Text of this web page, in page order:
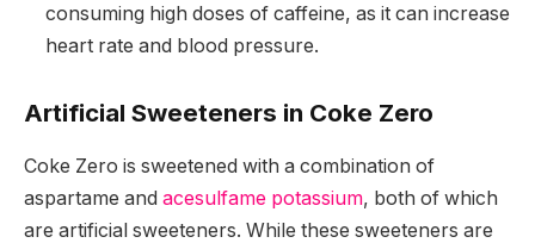
consuming high doses of caffeine, as it can increase
heart rate and blood pressure.
Artificial Sweeteners in Coke Zero
Coke Zero is sweetened with a combination of
aspartame and acesulfame potassium, both of which
are artificial sweeteners. While these sweeteners are